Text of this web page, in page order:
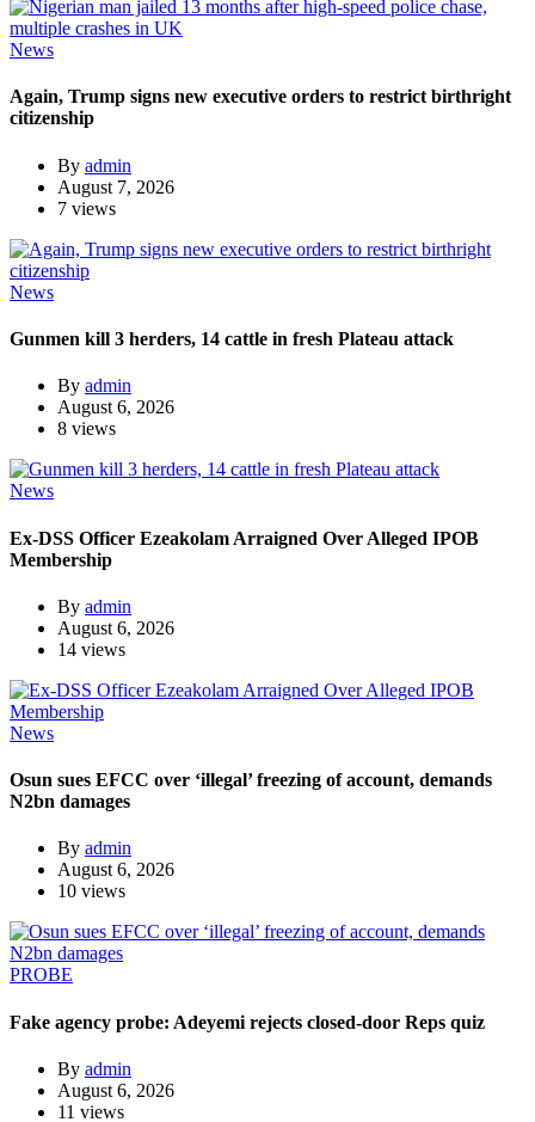
News
Again, Trump signs new executive orders to restrict birthright
citizenship
By admin
August 7, 2026
7 views
News
Gunmen kill 3 herders, 14 cattle in fresh Plateau attack
By admin
August 6, 2026
8 views
News
Ex-DSS Officer Ezeakolam Arraigned Over Alleged IPOB
Membership
By admin
August 6, 2026
14 views
News
Osun sues EFCC over ‘illegal’ freezing of account, demands
N2bn damages
By admin
August 6, 2026
10 views
PROBE
Fake agency probe: Adeyemi rejects closed-door Reps quiz
By admin
August 6, 2026
11 views